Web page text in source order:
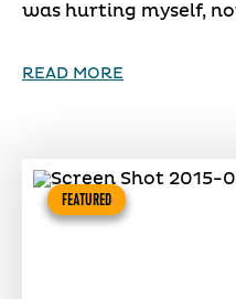
was hurting myself,
READ MORE
FEATURED